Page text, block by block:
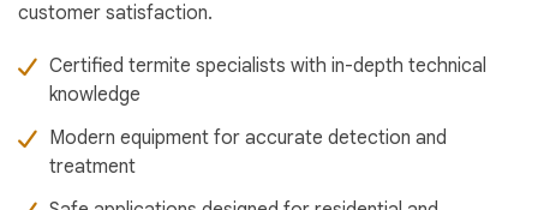
customer satisfaction.
Certified termite specialists with in-depth technical
knowledge
Modern equipment for accurate detection and
treatment